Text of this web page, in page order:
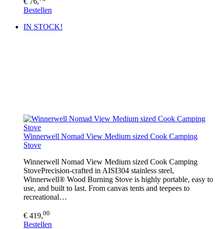
Bestellen
IN STOCK!
Winnerwell Nomad View Medium sized Cook Camping
Stove
Winnerwell Nomad View Medium sized Cook Camping
StovePrecision-crafted in AISI304 stainless steel,
Winnerwell® Wood Burning Stove is highly portable, easy to
use, and built to last. From canvas tents and teepees to
recreational…
€ 419,00
Bestellen